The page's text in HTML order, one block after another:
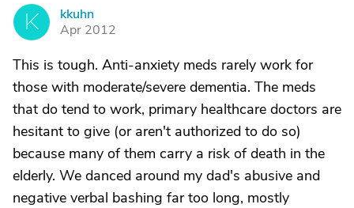
K
kkuhn
Apr 2012
This is tough. Anti-anxiety meds rarely work for
those with moderate/severe dementia. The meds
that do tend to work, primary healthcare doctors are
hesitant to give (or aren't authorized to do so)
because many of them carry a risk of death in the
elderly. We danced around my dad's abusive and
negative verbal bashing far too long, mostly